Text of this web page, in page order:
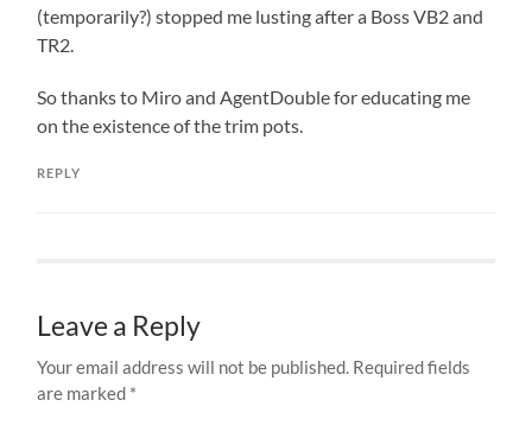
(temporarily?) stopped me lusting after a Boss VB2 and
TR2.
So thanks to Miro and AgentDouble for educating me
on the existence of the trim pots.
REPLY
Leave a Reply
Your email address will not be published. Required fields
are marked *